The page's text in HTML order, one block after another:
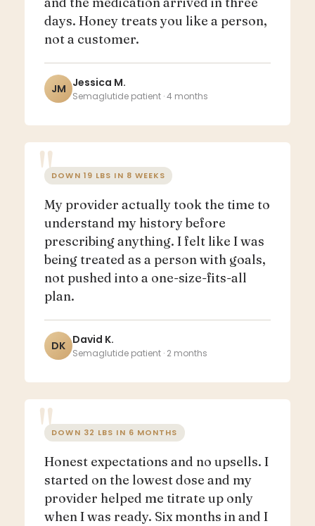
days. Honey treats you like a person,
not a customer.
JM Jessica M.
Semaglutide patient · 4 months
DOWN 19 LBS IN 8 WEEKS
My provider actually took the time to
understand my history before
prescribing anything. I felt like I was
being treated as a person with goals,
not pushed into a one-size-fits-all
plan.
DK David K.
Semaglutide patient · 2 months
DOWN 32 LBS IN 6 MONTHS
Honest expectations and no upsells. I
started on the lowest dose and my
provider helped me titrate up only
when I was ready. Six months in and I